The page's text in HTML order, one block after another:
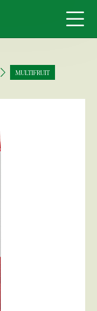
MULTIFRUIT